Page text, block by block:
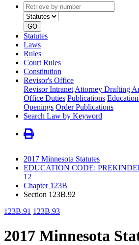
Retrieve
by
number
type
GO
Statutes
Laws
Rules
Court Rules
Constitution
Revisor's Office
Revisor Intranet Attorney Drafting
Office Duties Publications
Openings Order Publications
Search Law by Keyword
2017 Minnesota Statutes
EDUCATION CODE:
12
Chapter 123B
Section 123B.92
123B.91 123B.93
2017 Minnesota